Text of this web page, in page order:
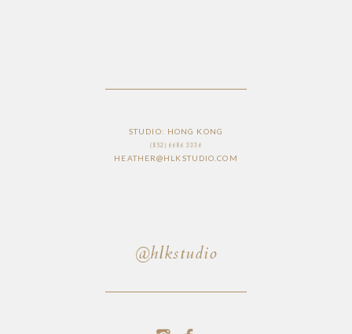
HEATHER@HLKSTUDIO.COM
(852) 6686 3336
STUDIO: HONG KONG
@hlkstudio